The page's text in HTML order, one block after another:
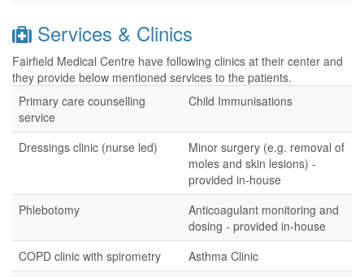
Services & Clinics
Fairfield Medical Centre have following clinics at their center and
they provide below mentioned services to the patients.
Primary care counselling
service
Child Immunisations
Dressings clinic (nurse led)
Minor surgery (e.g. removal of
moles and skin lesions) -
provided in-house
Phlebotomy
Anticoagulant monitoring and
dosing - provided in-house
COPD clinic with spirometry
Asthma Clinic